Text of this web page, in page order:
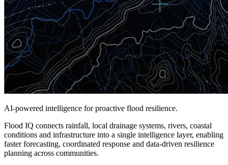
AI-powered intelligence for proactive flood resilience.
Flood IQ connects rainfall, local drainage systems, rivers, coastal
conditions and infrastructure into a single intelligence layer, enabling
faster forecasting, coordinated response and data-driven resilience
planning across communities.